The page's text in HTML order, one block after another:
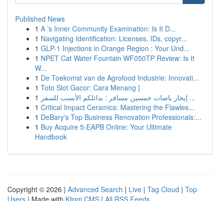
Published News
1 A ’s Inner Community Examination: Is It D...
1 Navigating Identification: Licenses, IDs, copyr...
1 GLP-1 Injections in Orange Region : Your Und...
1 NPET Cat Water Fountain WF050TP Review: Is It
W...
1 De Toekomst van de Agrofood Industrie: Innovati...
1 Toto Slot Gacor: Cara Menang }
1
إيجار باصات خمسين مسافر : بدائلكم الأنسب للسفر ...
1 Critical Impact Ceramics: Mastering the Flawles...
1 DeBary's Top Business Renovation Professionals:...
1 Buy Acquire 5-EAPB Online: Your Ultimate
Handbook
Copyright © 2026 | Advanced Search | Live | Tag Cloud | Top
Users | Made with Kliqqi CMS | All RSS Feeds